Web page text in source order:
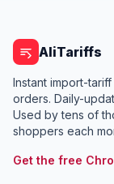
AliTariffs
Instant import-
orders. Daily-
Used by tens of
shoppers each
Get the free